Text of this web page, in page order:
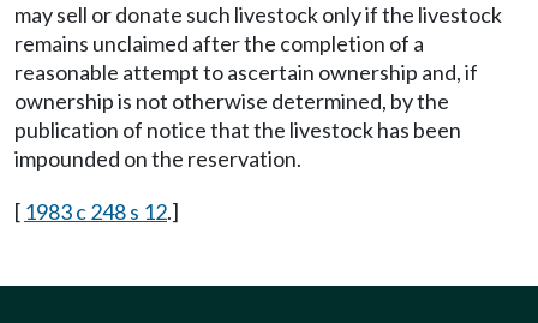
may sell or donate such livestock only if the livestock
remains unclaimed after the completion of a
reasonable attempt to ascertain ownership and, if
ownership is not otherwise determined, by the
publication of notice that the livestock has been
impounded on the reservation.
[ 1983 c 248 s 12.]